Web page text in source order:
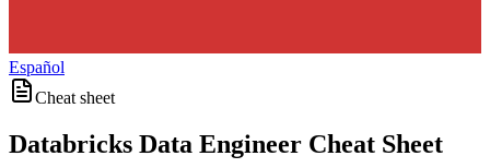
Español
Cheat sheet
Databricks Data Engineer Cheat Sheet